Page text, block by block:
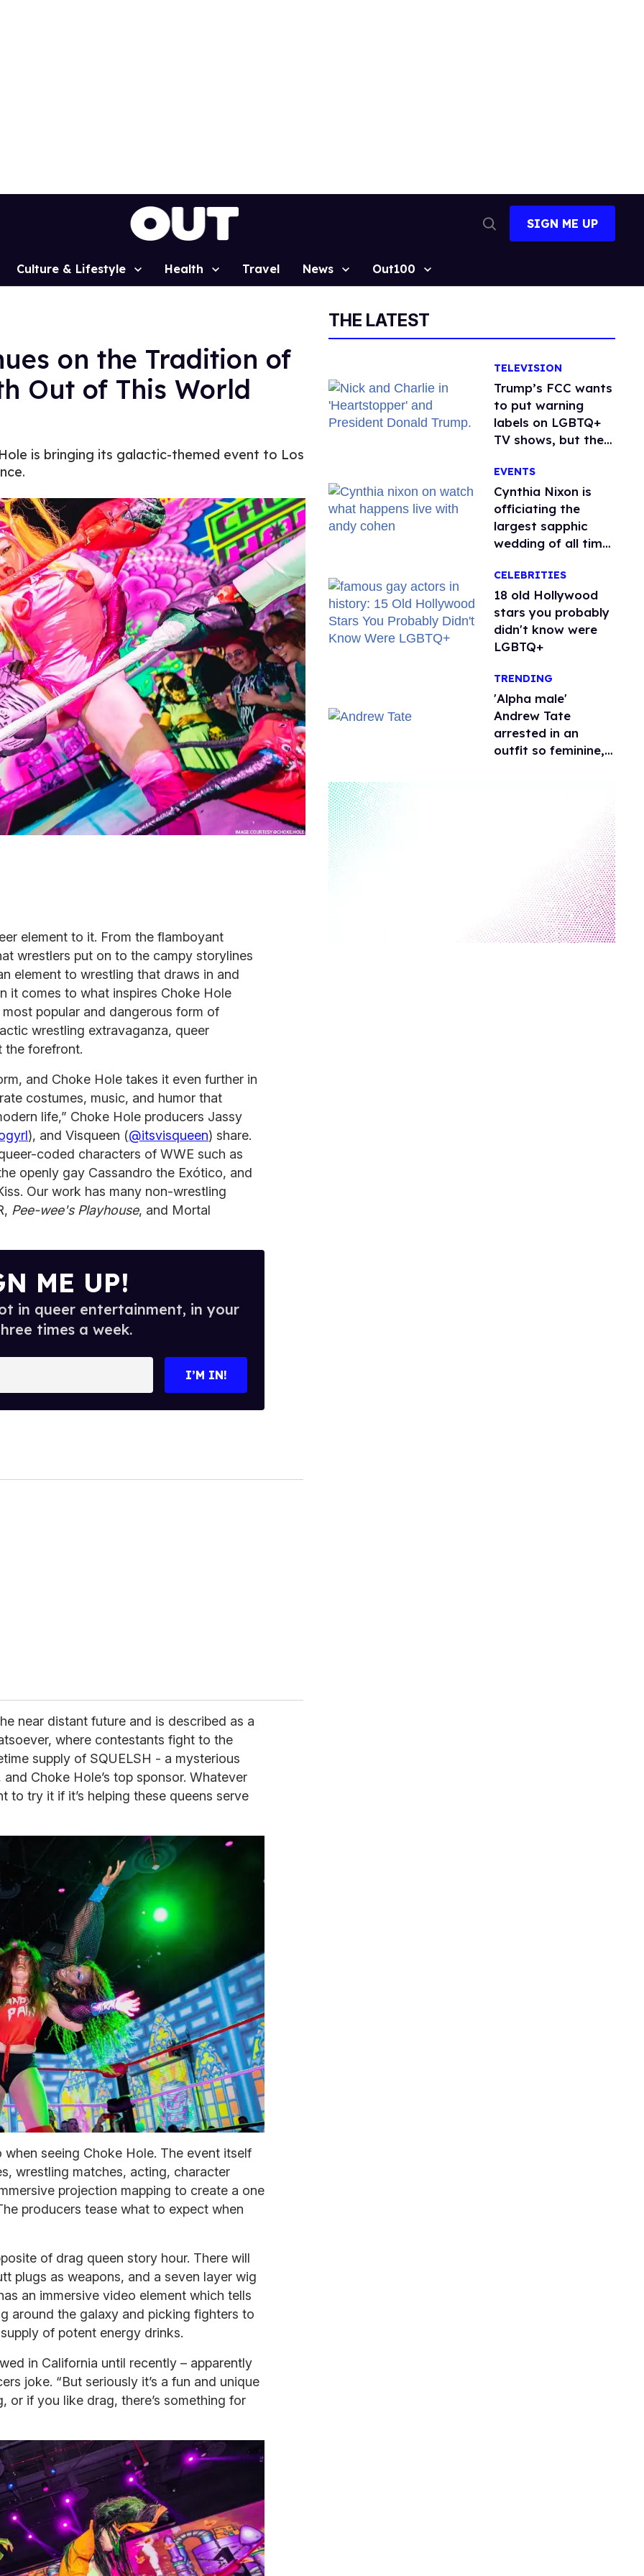
Search
SIGN ME UP
Culture & Lifestyle Health Travel News Out100
on the Tradition of
Out of This World
is bringing its galactic-themed event to Los
element to it. From the flamboyant
wrestlers put on to the campy storylines
element to wrestling that draws in and
it comes to what inspires Choke Hole
most popular and dangerous form of
wrestling extravaganza, queer
the forefront.
and Choke Hole takes it even further in
costumes, music, and humor that
life,” Choke Hole producers Jassy
), and Visqueen (@itsvisqueen) share.
coded characters of WWE such as
openly gay Cassandro the Exótico, and
Our work has many non-wrestling
Pee-wee's Playhouse, and Mortal
ME UP!
in queer entertainment, in your
times a week.
I’M IN!
near distant future and is described as a
where contestants fight to the
supply of SQUELSH - a mysterious
Choke Hole’s top sponsor. Whatever
to try it if it’s helping these queens serve
seeing Choke Hole. The event itself
wrestling matches, acting, character
projection mapping to create a one
producers tease what to expect when
of drag queen story hour. There will
plugs as weapons, and a seven layer wig
an immersive video element which tells
around the galaxy and picking fighters to
of potent energy drinks.
in California until recently – apparently
joke. “But seriously it’s a fun and unique
or if you like drag, there’s something for
THE LATEST
TELEVISION
Trump’s FCC wants
to put warning
labels on LGBTQ+
TV shows, but the
EVENTS
Cynthia Nixon is
officiating the
largest sapphic
wedding of all time.
CELEBRITIES
18 old Hollywood
stars you probably
didn't know were
LGBTQ+
TRENDING
'Alpha male'
Andrew Tate
arrested in an
outfit so feminine,